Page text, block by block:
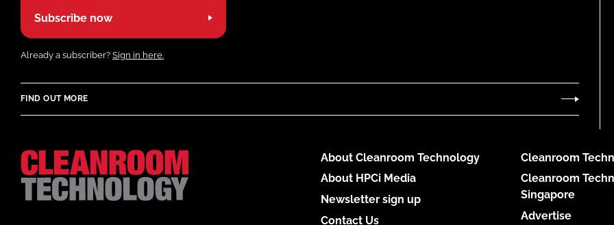
Subscribe now
Already a subscriber? Sign in here.
FIND OUT MORE
About Cleanroom Technology
About HPCi Media
Newsletter sign up
Contact Us
Cleanroom
Cleanroom
Singapore
Advertise